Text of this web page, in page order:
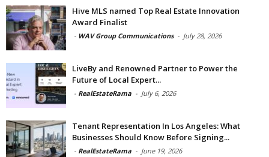
Hive MLS named Top Real Estate Innovation
Award Finalist
- WAV Group Communications - July 28, 2026
LiveBy and Renowned Partner to Power the
Future of Local Expert...
- RealEstateRama - July 6, 2026
Tenant Representation In Los Angeles: What
Businesses Should Know Before Signing...
- RealEstateRama - June 19, 2026